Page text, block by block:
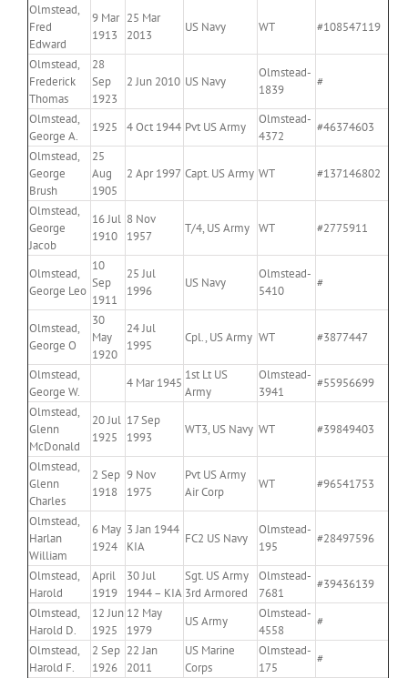
Olmstead,
Fred
Edward
9 Mar
1913
25 Mar
2013
US Navy WT #108547119
Olmstead,
Frederick
Thomas
28
Sep
1923
2 Jun 2010 US Navy
Olmstead-
1839
#
Olmstead,
George A.
1925 4 Oct 1944 Pvt US Army
Olmstead-
4372
#46374603
Olmstead,
George
Brush
25
Aug
1905
2 Apr 1997 Capt. US Army WT #137146802
Olmstead,
George
Jacob
16 Jul
1910
8 Nov
1957
T/4, US Army WT #2775911
Olmstead,
George Leo
10
Sep
1911
25 Jul
1996
US Navy
Olmstead-
5410
#
Olmstead,
George O
30
May
1920
24 Jul
1995
Cpl., US Army WT #3877447
Olmstead,
George W.
4 Mar 1945
1st Lt US
Army
Olmstead-
3941
#55956699
Olmstead,
Glenn
McDonald
20 Jul
1925
17 Sep
1993
WT3, US Navy WT #39849403
Olmstead,
Glenn
Charles
2 Sep
1918
9 Nov
1975
Pvt US Army
Air Corp
WT #96541753
Olmstead,
Harlan
William
6 May
1924
3 Jan 1944
KIA
FC2 US Navy
Olmstead-
195
#28497596
Olmstead,
Harold
April
1919
30 Jul
1944 – KIA
Sgt. US Army
3rd Armored
Olmstead-
7681
#39436139
Olmstead,
Harold D.
12 Jun
1925
12 May
1979
US Army
Olmstead-
4558
#
Olmstead,
Harold F.
2 Sep
1926
22 Jan
2011
US Marine
Corps
Olmstead-
175
#